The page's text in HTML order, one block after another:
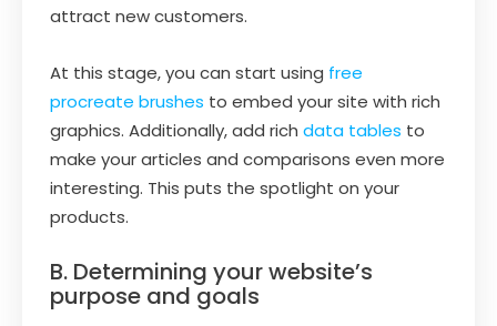
attract new customers.
At this stage, you can start using free
procreate brushes to embed your site with rich
graphics. Additionally, add rich data tables to
make your articles and comparisons even more
interesting. This puts the spotlight on your
products.
B. Determining your website’s
purpose and goals